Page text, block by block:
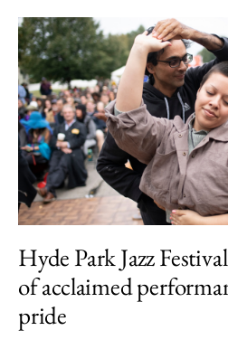
Hyde Park Jazz
of acclaimed
pride